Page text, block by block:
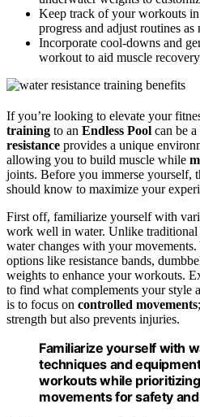
Keep track of your workouts
progress and adjust routines as
Incorporate cool-downs and
workout to aid muscle
If you’re looking to elevate your
training to an Endless Pool can be a
resistance provides a unique
allowing you to build muscle while
joints. Before you immerse yourself,
should know to maximize your
First off, familiarize yourself with
work well in water. Unlike traditional
water changes with your
options like resistance bands,
weights to enhance your workouts.
to find what complements your style
is to focus on controlled movements
strength but also prevents injuries.
Familiarize yourself with
techniques and
workouts while
movements for safety